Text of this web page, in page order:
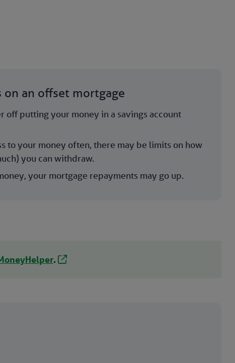
on an offset mortgage
off putting your money in a savings account
to your money often, there may be limits on how
you can withdraw.
your mortgage repayments may go up.
.